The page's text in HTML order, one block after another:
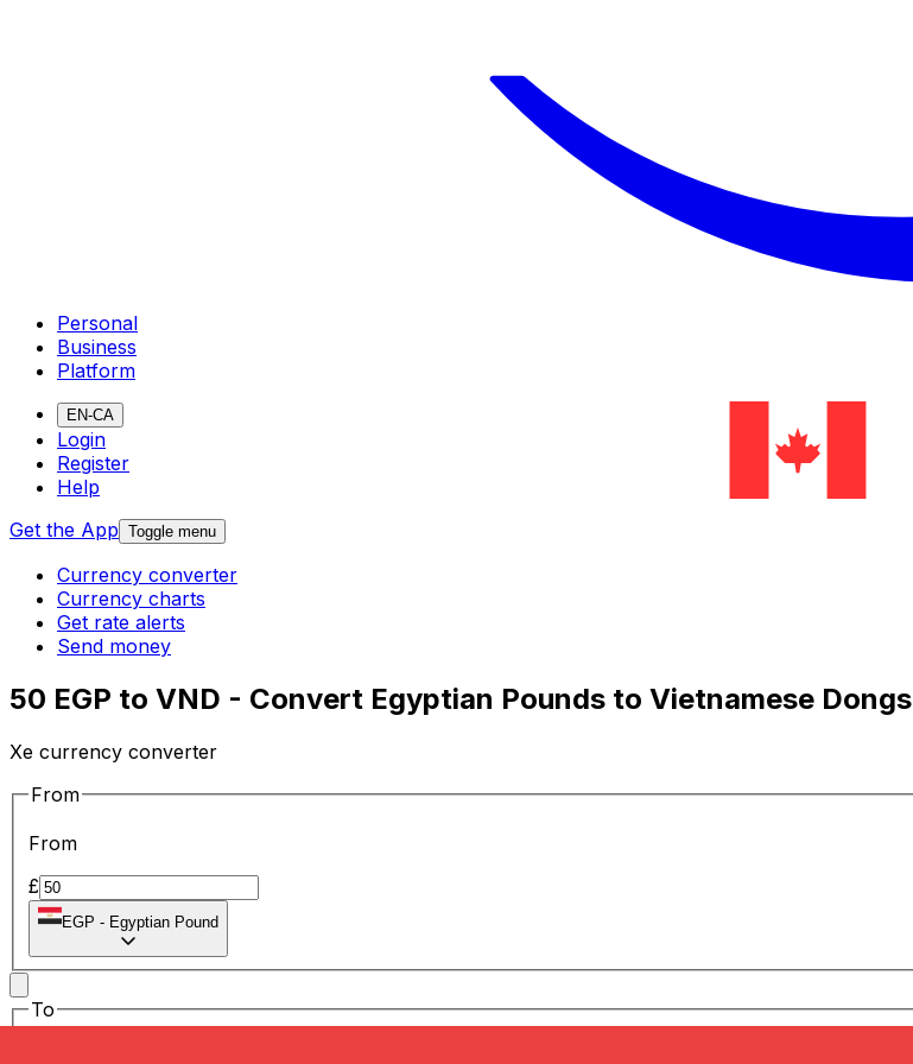
Personal
Business
Platform
EN-CA
Login
Register
Help
Get the App Toggle menu
Currency converter
Currency charts
Get rate alerts
Send money
50 EGP to VND - Convert Egyptian Pounds to Vietnamese Dongs
Xe currency converter
From
From
£
EGP - Egyptian Pound
To